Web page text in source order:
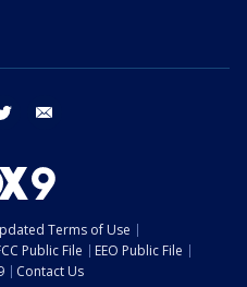
twitter
Terms of Use
Public File
EEO Public File
Contact Us